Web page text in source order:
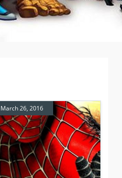
March 26, 2016